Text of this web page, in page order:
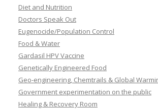
Diet and Nutrition
Doctors Speak Out
Eugenocide/Population Control
Food & Water
Gardasil HPV Vaccine
Genetically Engineered Food
Geo-engineering, Chemtrails & Global
Government experimentation on the public
Healing & Recovery Room